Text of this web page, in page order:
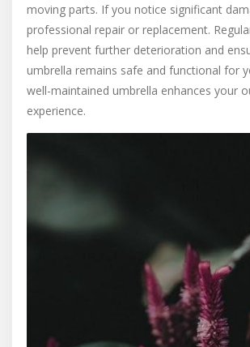
moving parts. If you notice significant
professional repair or replacement.
help prevent further deterioration and
umbrella remains safe and functional for
well-maintained umbrella enhances your
experience.